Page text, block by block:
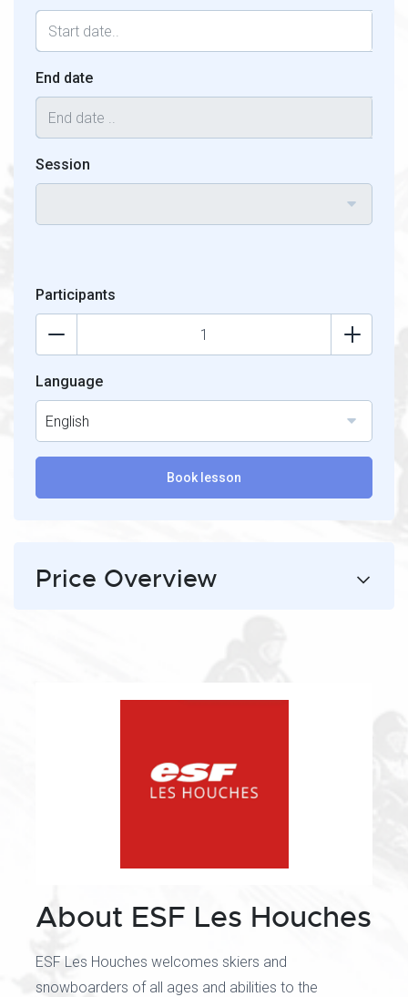
End date
Session
Participants
Language
English
Book lesson
Price Overview
About ESF Les Houches
ESF Les Houches welcomes skiers and
snowboarders of all ages and abilities to the